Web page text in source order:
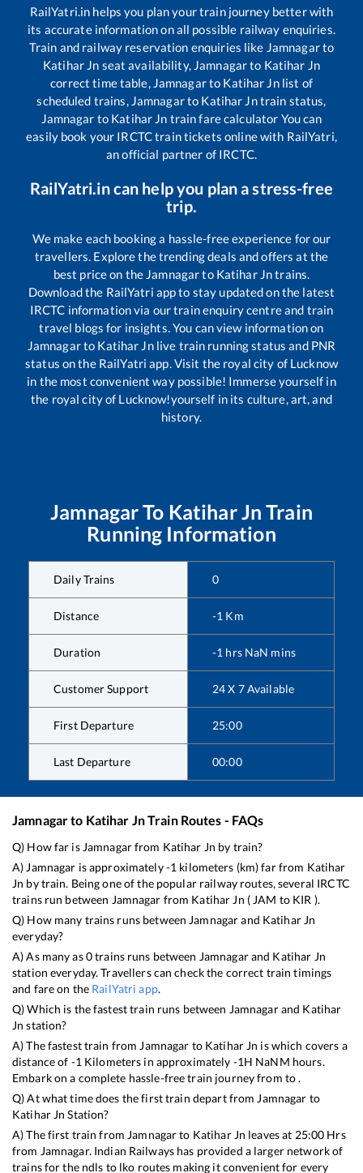
RailYatri.in helps you plan your train journey better with
its accurate information on all possible railway enquiries.
Train and railway reservation enquiries like Jamnagarto
Katihar Jn seat availability, Jamnagarto Katihar Jn
correct time table, Jamnagarto Katihar Jnlist of
scheduled trains, Jamnagarto Katihar Jntrain status,
Jamnagar to Katihar Jn train fare calculator You can
easily book your IRCTC train tickets online with RailYatri,
an official partner of IRCTC.
RailYatri.in can help you plan a stress-free
trip.
We make each booking a hassle-free experience for our
travellers. Explore the trending deals and offers at the
best price on the Jamnagarto Katihar Jntrains.
Download the RailYatri app to stay updated on the latest
IRCTC information via our train enquiry centre and train
travel blogs for insights. You can view information on
Jamnagarto Katihar Jnlive train running status and PNR
status on the RailYatri app. Visit the royal city of Lucknow
in the most convenient way possible! Immerse yourself in
the royal city of Lucknow!yourself in its culture, art, and
history.
JamnagarTo Katihar Jn Train
Running Information
Daily Trains 0
Distance -1 Km
Duration -1 hrs NaN mins
Customer Support 24 X 7 Available
First Departure 25:00
Last Departure 00:00
Jamnagarto Katihar JnTrain Routes - FAQs
Q) How far is Jamnagarfrom Katihar Jn by train?
A) Jamnagar is approximately-1 kilometers (km) far from Katihar
Jn by train. Being one of the popular railway routes, several IRCTC
trains run between Jamnagar from Katihar Jn ( JAM to KIR ).
Q) How many trains runs between Jamnagarand Katihar Jn
everyday?
A) As many as0trains runs between Jamnagarand Katihar Jn
station everyday. Travellers can check the correct train timings
and fare on the RailYatri app.
Q) Which is the fastest train runs between Jamnagarand Katihar
Jn station?
A) The fastest train from Jamnagar to Katihar Jn iswhich covers a
distance of -1 Kilometers in approximately -1H NaNM hours.
Embark on a complete hassle-free train journey from to .
Q) At what time does the first train depart from Jamnagar to
Katihar Jn Station?
A) The first train from Jamnagarto Katihar Jn leaves at 25:00 Hrs
from Jamnagar. Indian Railways has provided a larger network of
trains for the ndls to lko routes making it convenient for every